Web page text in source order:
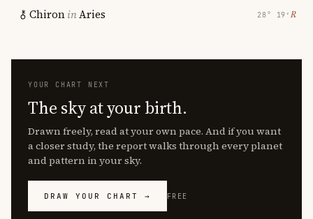
ChironinAries 28° 19′ ℞
YOUR CHART NEXT
The sky at your birth.
Drawn freely, read at your own pace. And if you want
a closer study, the report walks through every planet
and pattern in your sky.
DRAW YOUR CHART → FREE